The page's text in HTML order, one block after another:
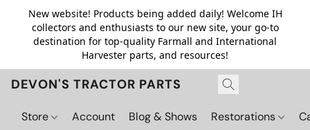
New website! Products being added daily! Welcome IH
collectors and enthusiasts to our new site, your go-to
destination for top-quality Farmall and International
Harvester parts, and resources!
DEVON'S TRACTOR PARTS
Store Account Blog & Shows Restorations